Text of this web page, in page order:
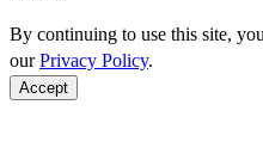
By continuing to use this site,
ourPrivacy Policy.
Accept